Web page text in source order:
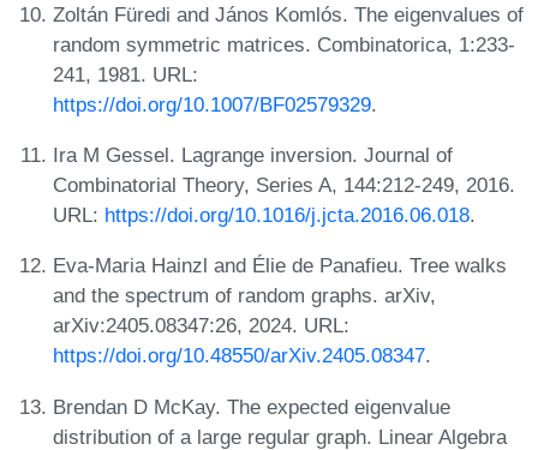
Zoltán Füredi and János Komlós. The eigenvalues of
random symmetric matrices. Combinatorica, 1:233-
241, 1981. URL:
https://doi.org/10.1007/BF02579329.
Ira M Gessel. Lagrange inversion. Journal of
Combinatorial Theory, Series A, 144:212-249, 2016.
URL: https://doi.org/10.1016/j.jcta.2016.06.018.
Eva-Maria Hainzl and Élie de Panafieu. Tree walks
and the spectrum of random graphs. arXiv,
arXiv:2405.08347:26, 2024. URL:
https://doi.org/10.48550/arXiv.2405.08347.
Brendan D McKay. The expected eigenvalue
distribution of a large regular graph. Linear Algebra